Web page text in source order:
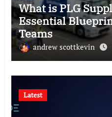
What is PLG
Essential
Teams
andrew scottkevin
Latest